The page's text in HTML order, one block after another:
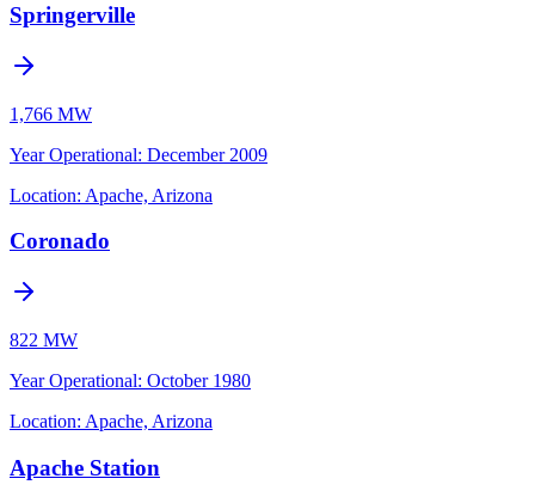
Springerville
1,766 MW
Year Operational: December 2009
Location: Apache, Arizona
Coronado
822 MW
Year Operational: October 1980
Location: Apache, Arizona
Apache Station